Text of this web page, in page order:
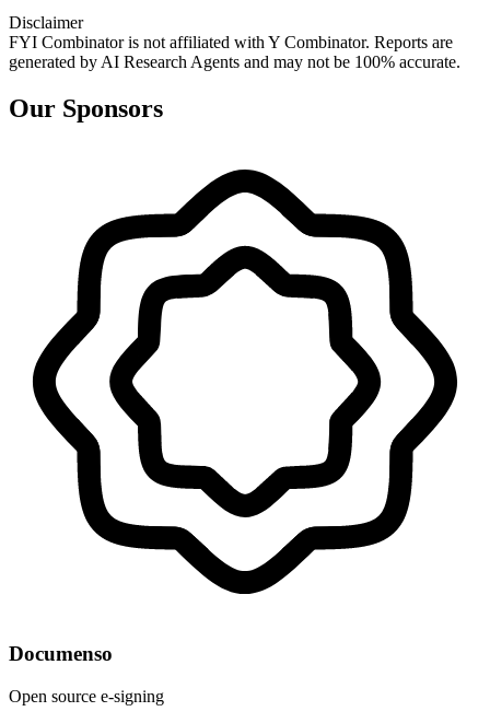
Disclaimer
FYI Combinator is not affiliated with Y Combinator. Reports are
generated by AI Research Agents and may not be 100% accurate.
Our Sponsors
Documenso
Open source e-signing